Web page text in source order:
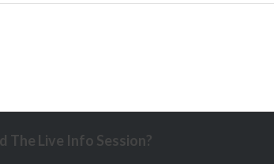
The Live Info Session?